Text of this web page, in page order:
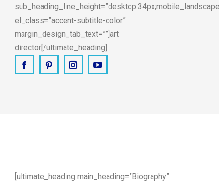
el_class=”accent-subtitle-color”
margin_design_tab_text=””]art
director[/ultimate_heading]
FacebookPinterestInstagramYouTube
[ultimate_heading main_heading=”Biography”